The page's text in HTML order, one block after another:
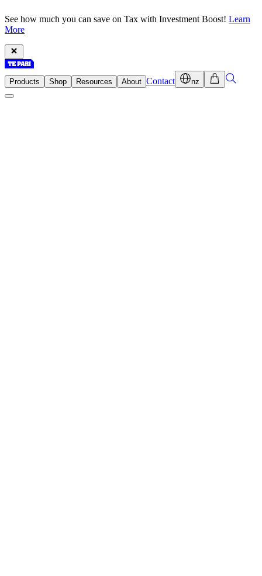
See how much you can save on Tax with Investment Boost! Learn
More
Products Shop Resources About Contact nz